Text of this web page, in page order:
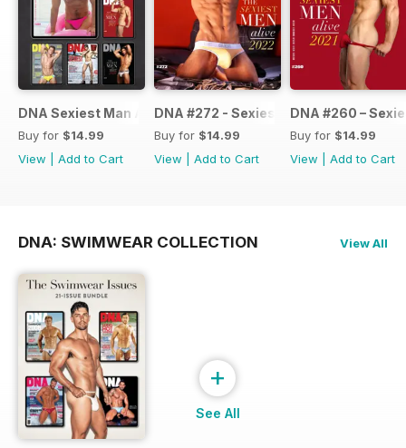
DNA Sexiest Man Alive Collection
Buy for $14.99
View
Add to Cart
DNA #272 - Sexiest Men Alive 2022
Buy for $14.99
View
Add to Cart
DNA #260 –
Buy for $14.99
View
Add to Cart
DNA: SWIMWEAR COLLECTION View All
+
See All